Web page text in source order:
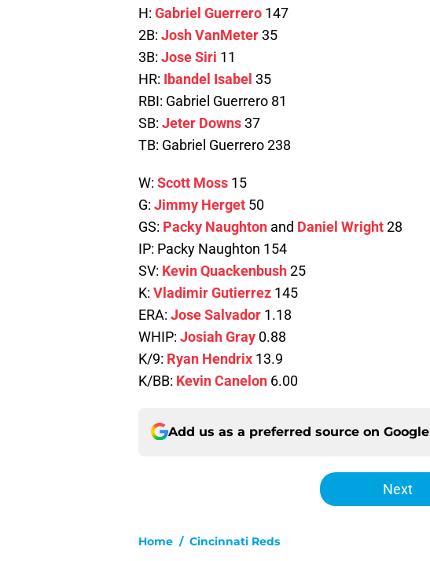
H: Gabriel Guerrero 147
2B: Josh VanMeter35
3B: Jose Siri 11
HR: Ibandel Isabel 35
RBI: Gabriel Guerrero 81
SB: Jeter Downs37
TB: Gabriel Guerrero 238
W: Scott Moss 15
G: Jimmy Herget 50
GS: Packy Naughton and Daniel Wright28
IP: Packy Naughton 154
SV: Kevin Quackenbush25
K: Vladimir Gutierrez 145
ERA: Jose Salvador 1.18
WHIP: Josiah Gray 0.88
K/9: Ryan Hendrix 13.9
K/BB: Kevin Canelon 6.00
Add us as a preferred source on Google
Next
Home / Cincinnati Reds